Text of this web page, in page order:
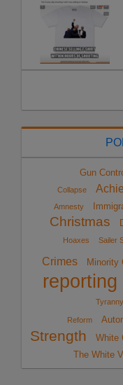
Gun
Collapse
Amnesty
Christmas
Hoaxes
Sailer
Crimes
Minority
reporting
Tyranny
Reform
Strength
White
The White